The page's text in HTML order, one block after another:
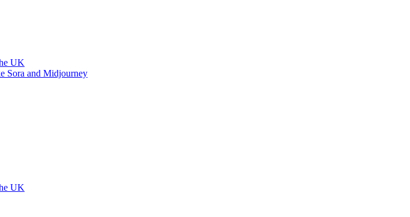
UK
Sora and Midjourney
UK